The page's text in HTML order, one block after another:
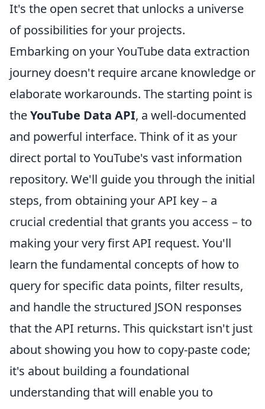
It's the open secret that unlocks a universe
of possibilities for your projects.
Embarking on your YouTube data extraction
journey doesn't require arcane knowledge or
elaborate workarounds. The starting point is
theYouTube Data API, a well-documented
and powerful interface. Think of it as your
direct portal to YouTube's vast information
repository. We'll guide you through the initial
steps, from obtaining your API key – a
crucial credential that grants you access – to
making your very first API request. You'll
learn the fundamental concepts of how to
query for specific data points, filter results,
and handle the structured JSON responses
that the API returns. This quickstart isn't just
about showing you how to copy-paste code;
it's about building a foundational
understanding that will enable you to